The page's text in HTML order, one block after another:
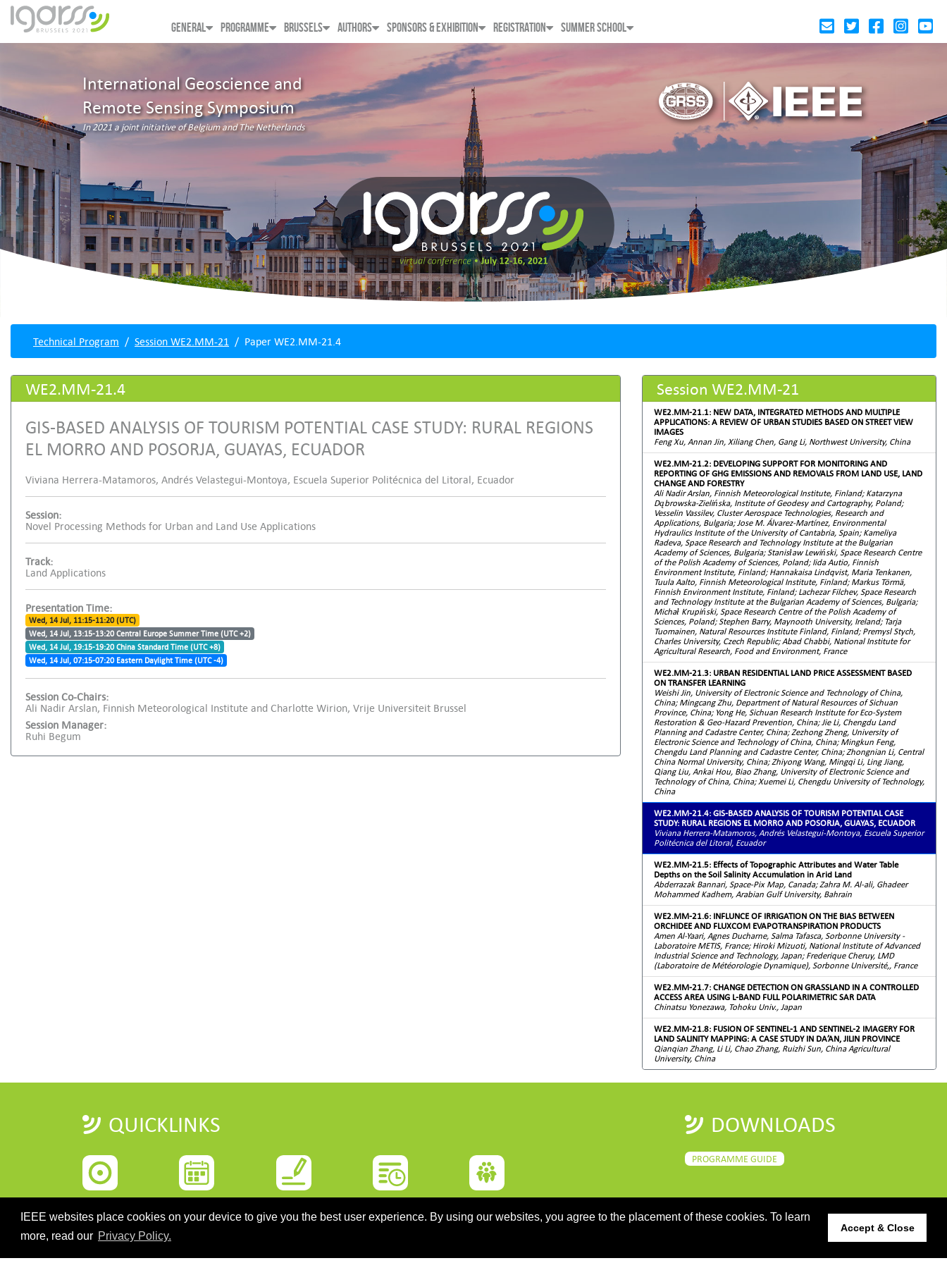
IEEE websites place cookies on your device to give you the best user experience. By using our websites, you agree to the placement of these cookies. To learn
more, read our Privacy Policy.
Accept & Close
GENERAL PROGRAMME BRUSSELS AUTHORS SPONSORS & EXHIBITION REGISTRATION SUMMER SCHOOL
International Geoscience and
Remote Sensing Symposium
In 2021 a joint initiative of Belgium and The Netherlands
Technical Program Session WE2.MM-21 Paper WE2.MM-21.4
WE2.MM-21.4
GIS-BASED ANALYSIS OF TOURISM POTENTIAL CASE STUDY: RURAL REGIONS
EL MORRO AND POSORJA, GUAYAS, ECUADOR
Viviana Herrera-Matamoros, Andrés Velastegui-Montoya, Escuela Superior Politécnica del Litoral, Ecuador
Session:
Novel Processing Methods for Urban and Land Use Applications
Track:
Land Applications
Presentation Time:
Wed, 14 Jul, 11:15-11:20 (UTC)
Wed, 14 Jul, 13:15-13:20 Central Europe Summer Time (UTC +2)
Wed, 14 Jul, 19:15-19:20 China Standard Time (UTC +8)
Wed, 14 Jul, 07:15-07:20 Eastern Daylight Time (UTC -4)
Session Co-Chairs:
Ali Nadir Arslan, Finnish Meteorological Institute and Charlotte Wirion, Vrije Universiteit Brussel
Session Manager:
Ruhi Begum
Session WE2.MM-21
WE2.MM-21.1: NEW DATA, INTEGRATED METHODS AND MULTIPLE
APPLICATIONS: A REVIEW OF URBAN STUDIES BASED ON STREET VIEW
IMAGES
Feng Xu, Annan Jin, Xiliang Chen, Gang Li, Northwest University, China
WE2.MM-21.2: DEVELOPING SUPPORT FOR MONITORING AND
REPORTING OF GHG EMISSIONS AND REMOVALS FROM LAND USE, LAND
CHANGE AND FORESTRY
Ali Nadir Arslan, Finnish Meteorological Institute, Finland; Katarzyna
Dąbrowska-Zielińska, Institute of Geodesy and Cartography, Poland;
Vesselin Vassilev, Cluster Aerospace Technologies, Research and
Applications, Bulgaria; Jose M. Álvarez-Martínez, Environmental
Hydraulics Institute of the University of Cantabria, Spain; Kameliya
Radeva, Space Research and Technology Institute at the Bulgarian
Academy of Sciences, Bulgaria; Stanisław Lewiński, Space Research Centre
of the Polish Academy of Sciences, Poland; Iida Autio, Finnish
Environment Institute, Finland; Hannakaisa Lindqvist, Maria Tenkanen,
Tuula Aalto, Finnish Meteorological Institute, Finland; Markus Törmä,
Finnish Environment Institute, Finland; Lachezar Filchev, Space Research
and Technology Institute at the Bulgarian Academy of Sciences, Bulgaria;
Michał Krupiński, Space Research Centre of the Polish Academy of
Sciences, Poland; Stephen Barry, Maynooth University, Ireland; Tarja
Tuomainen, Natural Resources Institute Finland, Finland; Premysl Stych,
Charles University, Czech Republic; Abad Chabbi, National Institute for
Agricultural Research, Food and Environment, France
WE2.MM-21.3: URBAN RESIDENTIAL LAND PRICE ASSESSMENT BASED
ON TRANSFER LEARNING
Weishi Jin, University of Electronic Science and Technology of China,
China; Mingcang Zhu, Department of Natural Resources of Sichuan
Province, China; Yong He, Sichuan Research Institute for Eco-System
Restoration & Geo-Hazard Prevention, China; Jie Li, Chengdu Land
Planning and Cadastre Center, China; Zezhong Zheng, University of
Electronic Science and Technology of China, China; Mingkun Feng,
Chengdu Land Planning and Cadastre Center, China; Zhongnian Li, Central
China Normal University, China; Zhiyong Wang, Mingqi Li, Ling Jiang,
Qiang Liu, Ankai Hou, Biao Zhang, University of Electronic Science and
Technology of China, China; Xuemei Li, Chengdu University of Technology,
China
WE2.MM-21.4: GIS-BASED ANALYSIS OF TOURISM POTENTIAL CASE
STUDY: RURAL REGIONS EL MORRO AND POSORJA, GUAYAS, ECUADOR
Viviana Herrera-Matamoros, Andrés Velastegui-Montoya, Escuela Superior
Politécnica del Litoral, Ecuador
WE2.MM-21.5: Effects of Topographic Attributes and Water Table
Depths on the Soil Salinity Accumulation in Arid Land
Abderrazak Bannari, Space-Pix Map, Canada; Zahra M. Al-ali, Ghadeer
Mohammed Kadhem, Arabian Gulf University, Bahrain
WE2.MM-21.6: INFLUNCE OF IRRIGATION ON THE BIAS BETWEEN
ORCHIDEE AND FLUXCOM EVAPOTRANSPIRATION PRODUCTS
Amen Al-Yaari, Agnes Ducharne, Salma Tafasca, Sorbonne University -
Laboratoire METIS, France; Hiroki Mizuoti, National Institute of Advanced
Industrial Science and Technology, Japan; Frederique Cheruy, LMD
(Laboratoire de Météorologie Dynamique), Sorbonne Université,, France
WE2.MM-21.7: CHANGE DETECTION ON GRASSLAND IN A CONTROLLED
ACCESS AREA USING L-BAND FULL POLARIMETRIC SAR DATA
Chinatsu Yonezawa, Tohoku Univ., Japan
WE2.MM-21.8: FUSION OF SENTINEL-1 AND SENTINEL-2 IMAGERY FOR
LAND SALINITY MAPPING: A CASE STUDY IN DA’AN, JILIN PROVINCE
Qianqian Zhang, Li Li, Chao Zhang, Ruizhi Sun, China Agricultural
University, China
QUICKLINKS
HOME IMPORTANT DATES REGISTRATION PROGRAMME SPONSORS
DOWNLOADS
PROGRAMME GUIDE